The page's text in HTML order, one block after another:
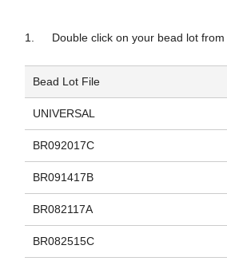
1. Double click on your bead lot from
Bead Lot File
UNIVERSAL
BR092017C
BR091417B
BR082117A
BR082515C